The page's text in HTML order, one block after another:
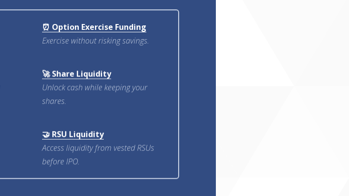
⏰ Option Exercise Funding
Exercise without risking savings.
🚀 Share Liquidity
Unlock cash while keeping your
shares.
🤝 RSU Liquidity
Access liquidity from vested RSUs
before IPO.